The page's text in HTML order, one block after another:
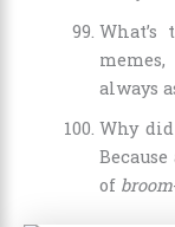
always
Why
of broom